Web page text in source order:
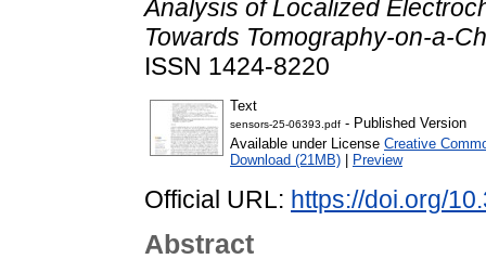
Analysis of Localized
Towards Tomography-on-a-
ISSN 1424-8220
Text
sensors-25-06393.pdf - Published Version
Available under License Creative
Download (21MB)
Preview
Official URL: https://doi.org/
Abstract